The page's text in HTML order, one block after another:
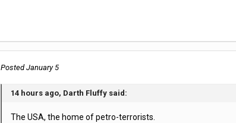
PostedJanuary 5
14 hours ago, Darth Fluffy said:
The USA, the home of petro-terrorists.